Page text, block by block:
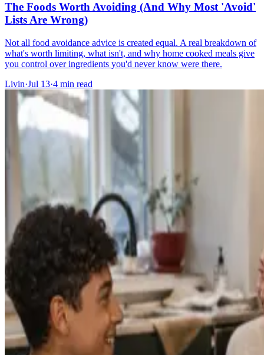
The Foods Worth Avoiding (And Why Most 'Avoid'
Lists Are Wrong)
Not all food avoidance advice is created equal. A real breakdown of
what's worth limiting, what isn't, and why home cooked meals give
you control over ingredients you'd never know were there.
Livin·Jul 13·4 min read